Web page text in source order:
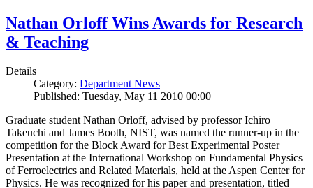
Nathan Orloff Wins Awards for Research
& Teaching
Details
Category: Department News
Published: Tuesday, May 11 2010 00:00
Graduate student Nathan Orloff, advised by professor Ichiro
Takeuchi and James Booth, NIST, was named the runner-up in the
competition for the Block Award for Best Experimental Poster
Presentation at the International Workshop on Fundamental Physics
of Ferroelectrics and Related Materials, held at the Aspen Center for
Physics. He was recognized for his paper and presentation, titled